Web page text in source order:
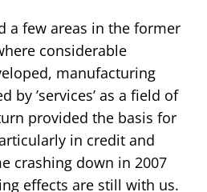
a few areas in the former
considerable
manufacturing
by ’services’ as a field of
provided the basis for
in credit and
crashing down in 2007
effects are still with us.